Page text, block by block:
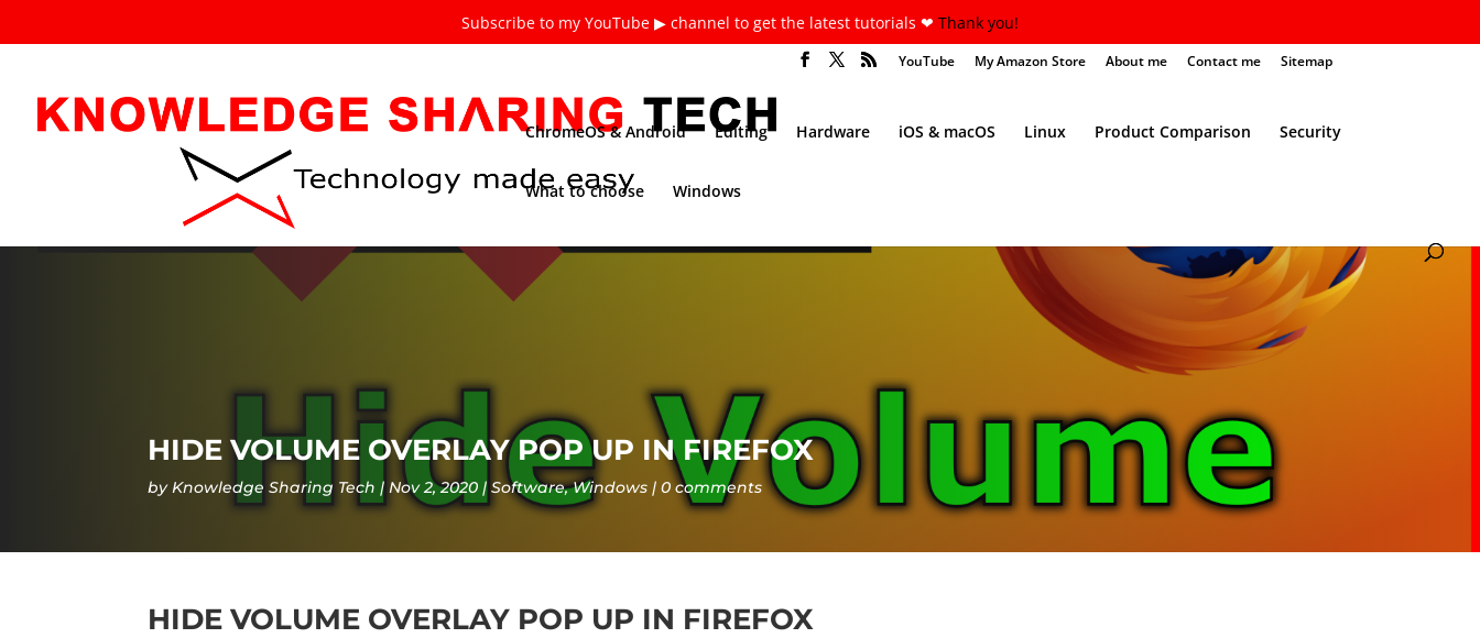
Subscribe to my YouTube ▶ channel to get the latest tutorials ❤ Thank you!
YouTube My Amazon Store About me Contact me Sitemap
ChromeOS & Android Editing Hardware iOS & macOS Linux Product Comparison Security
What to choose Windows
HIDE VOLUME OVERLAY POP UP IN FIREFOX
byKnowledge Sharing Tech Nov 2, 2020 Software,Windows 0 comments
HIDE VOLUME OVERLAY POP UP IN FIREFOX